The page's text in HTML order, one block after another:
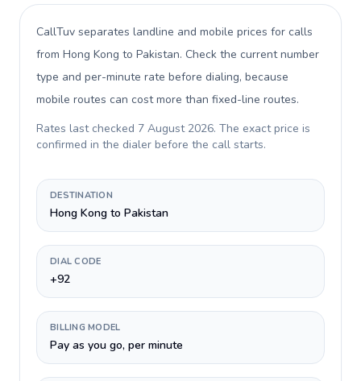
CallTuv separates landline and mobile prices for calls
from Hong Kong to Pakistan. Check the current number
type and per-minute rate before dialing, because
mobile routes can cost more than fixed-line routes.
Rates last checked 7 August 2026. The exact price is
confirmed in the dialer before the call starts.
DESTINATION
Hong Kong to Pakistan
DIAL CODE
+92
BILLING MODEL
Pay as you go, per minute